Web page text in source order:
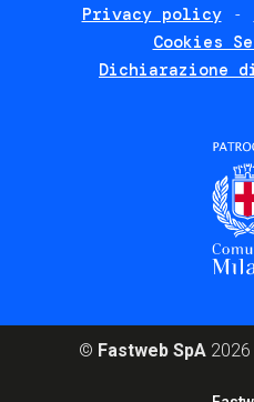
Privacy policy
Cookies
Dichiarazione
© Fastweb SpA 2026